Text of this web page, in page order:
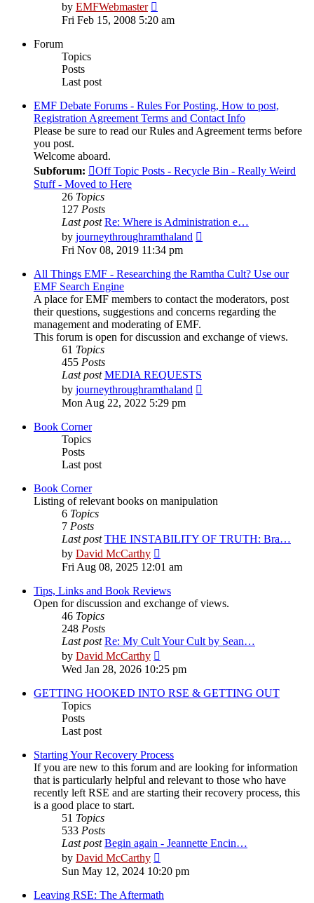
by EMFWebmaster
the
Fri Feb 15, 2008 5:20 am
Forum
Topics
Posts
Last post
EMF Debate Forums - Rules For Posting, How to post,
Registration Agreement Terms and Contact Info
Please be sure to read our Rules and Agreement terms before
you post.
Welcome aboard.
Subforum:
Off Topic Posts - Recycle Bin - Really Weird
Stuff - Moved to Here
26 Topics
127 Posts
Last post Re: Where is Administration e…
by journeythroughramthaland
post
Fri Nov 08, 2019 11:34 pm
All Things EMF - Researching the Ramtha Cult? Use our
EMF Search Engine
A place for EMF members to contact the moderators, post
their questions, suggestions and concerns regarding the
management and moderating of EMF.
This forum is open for discussion and exchange of views.
61 Topics
455 Posts
Last post MEDIA REQUESTS
by journeythroughramthaland
Mon Aug 22, 2022 5:29 pm
Book Corner
Topics
Posts
Last post
Book Corner
Listing of relevant books on manipulation
6 Topics
7 Posts
Last post THE INSTABILITY OF TRUTH: Bra…
by David McCarthy
the
post
Fri Aug 08, 2025 12:01 am
Tips, Links and Book Reviews
Open for discussion and exchange of views.
46 Topics
248 Posts
Last post Re: My Cult Your Cult by Sean…
by David McCarthy
the
latest
post
Wed Jan 28, 2026 10:25 pm
GETTING HOOKED INTO RSE & GETTING OUT
Topics
Posts
Last post
Starting Your Recovery Process
If you are new to this forum and are looking for information
that is particularly helpful and relevant to those who have
recently left RSE and are starting their recovery process, this
is a good place to start.
51 Topics
533 Posts
Last post Begin again - Jeannette Encin…
by David McCarthy
the
latest
post
Sun May 12, 2024 10:20 pm
Leaving RSE: The Aftermath